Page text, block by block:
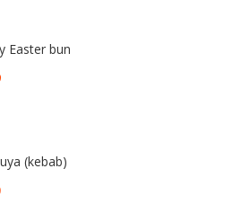
Easter bun
(kebab)